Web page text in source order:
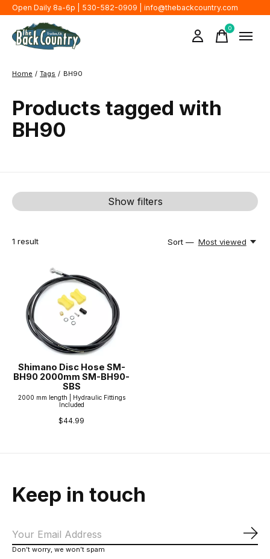
Open Daily 8a-6p | 530-582-0909 | info@thebackcountry.com
0items
Home / Tags / BH90
Products tagged with
BH90
Show filters
1 result Sort — Most viewed
Shimano Disc Hose SM-
BH90 2000mm SM-BH90-
SBS
2000 mm length | Hydraulic Fittings
Included
$44.99
Keep in touch
Don’t worry, we won’t spam